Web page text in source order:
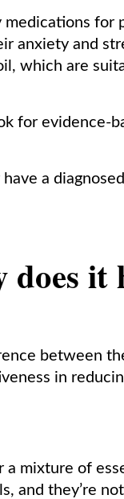
for
anxiety and
which are
for evidence-
a diagnosed
does it
between
in
a mixture of
and they’re not